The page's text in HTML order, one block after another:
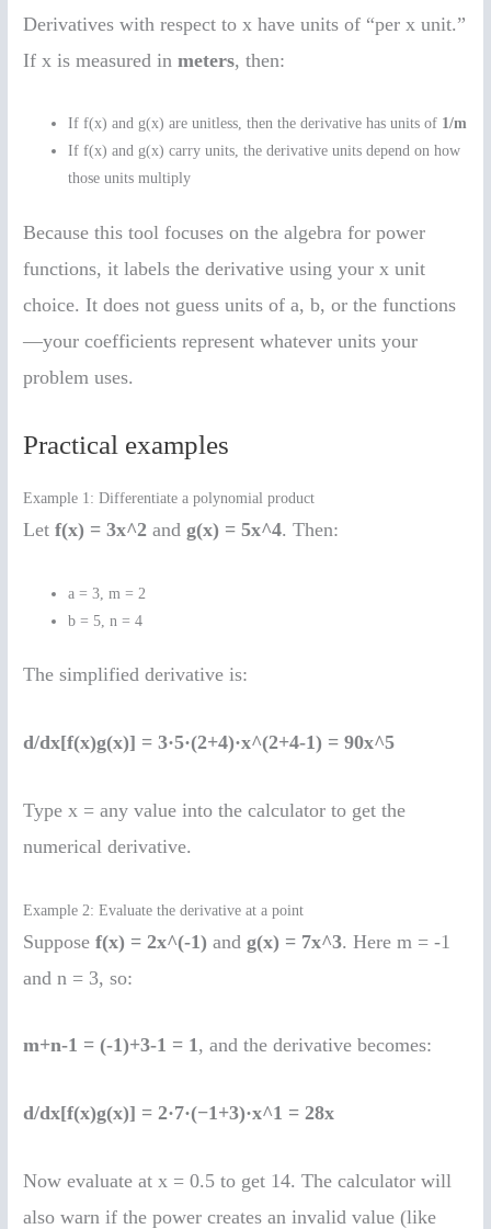
Derivatives with respect to x have units of “per x unit.”
If x is measured inmeters, then:
If f(x) and g(x) are unitless, then the derivative has units of 1/m
If f(x) and g(x) carry units, the derivative units depend on how
those units multiply
Because this tool focuses on the algebra for power
functions, it labels the derivative using your x unit
choice. It does not guess units of a, b, or the functions
—your coefficients represent whatever units your
problem uses.
Practical examples
Example 1: Differentiate a polynomial product
Letf(x) = 3x^2 andg(x) = 5x^4. Then:
a = 3, m = 2
b = 5, n = 4
The simplified derivative is:
d/dx[f(x)g(x)] = 3·5·(2+4)·x^(2+4-1) = 90x^5
Type x = any value into the calculator to get the
numerical derivative.
Example 2: Evaluate the derivative at a point
Supposef(x) = 2x^(-1) andg(x) = 7x^3. Here m = -1
and n = 3, so:
m+n-1 = (-1)+3-1 = 1, and the derivative becomes:
d/dx[f(x)g(x)] = 2·7·(−1+3)·x^1 = 28x
Now evaluate at x = 0.5 to get 14. The calculator will
also warn if the power creates an invalid value (like